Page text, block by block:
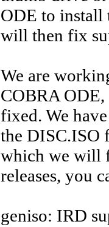
ODE to install
will then fix
We are
COBRA
fixed. We
the DISC.ISO
which we will
releases, you
geniso: IRD